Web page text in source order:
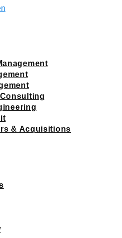
& Acquisitions